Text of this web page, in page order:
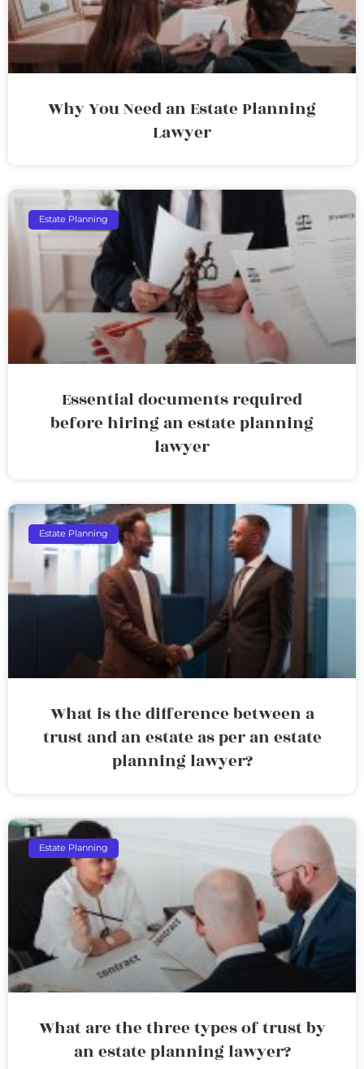
Why You Need an Estate Planning
Lawyer
Estate Planning
Essential documents required
before hiring an estate planning
lawyer
Estate Planning
What is the difference between a
trust and an estate as per an estate
planning lawyer?
Estate Planning
What are the three types of trust by
an estate planning lawyer?